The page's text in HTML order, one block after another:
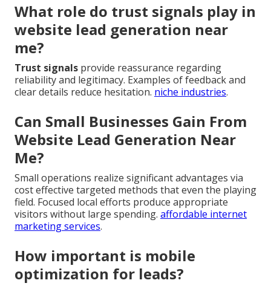
What role do trust signals play in
website lead generation near
me?
Trust signals provide reassurance regarding
reliability and legitimacy. Examples of feedback and
clear details reduce hesitation. niche industries.
Can Small Businesses Gain From
Website Lead Generation Near
Me?
Small operations realize significant advantages via
cost effective targeted methods that even the playing
field. Focused local efforts produce appropriate
visitors without large spending. affordable internet
marketing services.
How important is mobile
optimization for leads?